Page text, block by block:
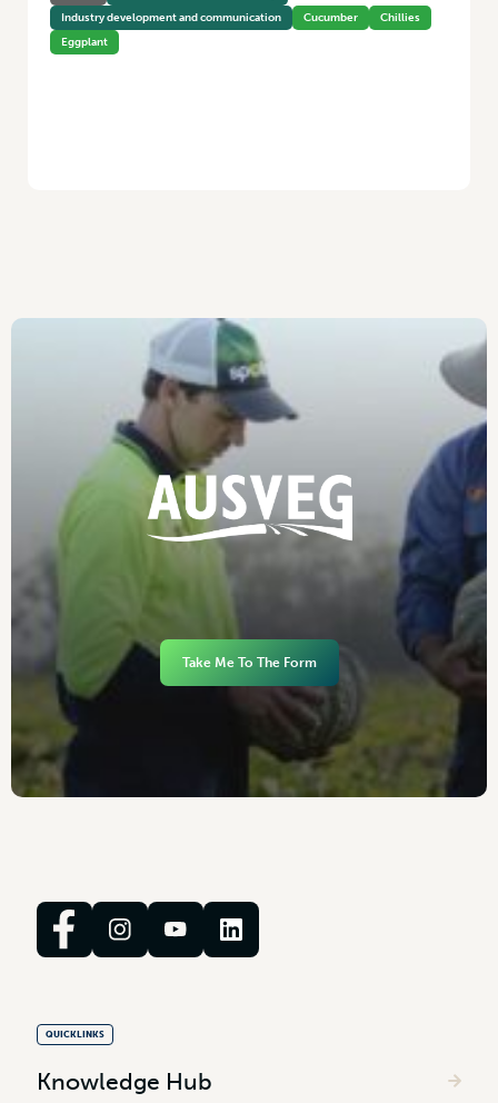
Industry development and communication
Cucumber
Chillies
Eggplant
Take Me To The Form
QUICKLINKS
Knowledge Hub